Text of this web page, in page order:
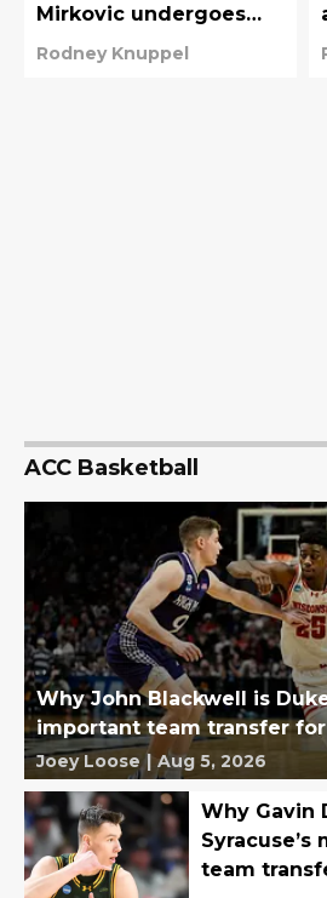
Mirkovic undergoes
foot surgery
Rodney Knuppel
ACC Basketball
Why John Blackwell is
important team transfer for
Joey Loose | Aug 5, 2026
Why Gavin
team